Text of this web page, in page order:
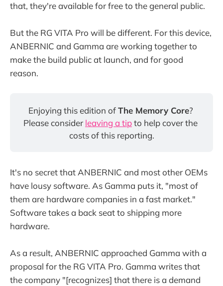
that, they're available for free to the general public.
But the RG VITA Pro will be different. For this device,
ANBERNIC and Gamma are working together to
make the build public at launch, and for good
reason.
Enjoying this edition of The Memory Core?
Please consider leaving a tip to help cover the
costs of this reporting.
It's no secret that ANBERNIC and most other OEMs
have lousy software. As Gamma puts it, "most of
them are hardware companies in a fast market."
Software takes a back seat to shipping more
hardware.
As a result, ANBERNIC approached Gamma with a
proposal for the RG VITA Pro. Gamma writes that
the company "[recognizes] that there is a demand